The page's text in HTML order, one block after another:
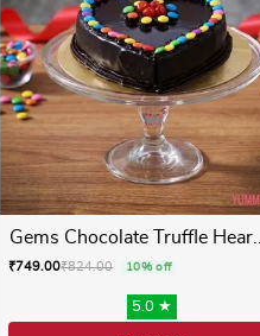
Gems Chocolate Truffle Hear...
₹749.00₹824.00 10% off
5.0 ★